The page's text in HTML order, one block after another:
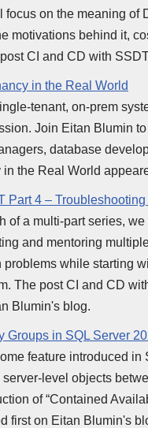
focus on the meaning
motivations behind it,
CI and CD with
in the Real World
tenant, on-prem
Join Eitan Blumin
database
in the Real World
Part 4 –
of a multi-part series,
and mentoring
while starting
The post CI and CD
Blumin's blog.
Groups in SQL Server
feature introduced
level objects
of “Contained
first on Eitan Blumin's